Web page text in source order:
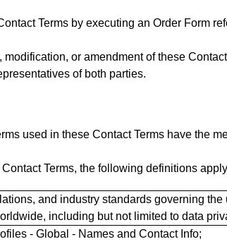
Terms by executing an Order Form
modification, or amendment of these
of both parties.
used in these Contact Terms have the
Terms, the following definitions
and industry standards governing
including but not limited to data
- Global - Names and Contact Info;